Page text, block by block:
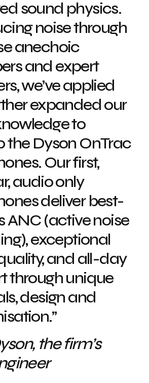
sound physics.
noise through
anechoic
and expert
we’ve applied
expanded our
to
the Dyson OnTrac
Our first,
audio only
deliver best-
ANC (active noise
exceptional
and all-day
through unique
design and
the firm’s